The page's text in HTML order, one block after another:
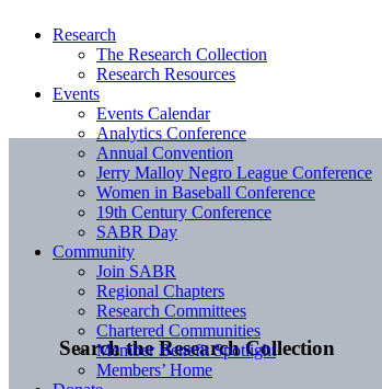
Search the Research Collection
Research
The Research Collection
Research Resources
Events
Events Calendar
Analytics Conference
Annual Convention
Jerry Malloy Negro League Conference
Women in Baseball Conference
19th Century Conference
SABR Day
Community
Join SABR
Regional Chapters
Research Committees
Chartered Communities
Member Benefit Spotlight
Members’ Home